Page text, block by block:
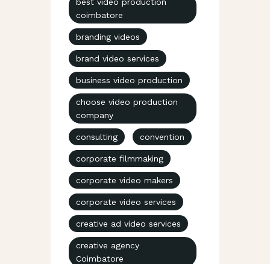
coimbatore
branding videos
brand video services
business video production
choose video production
company
consulting convention
corporate filmmaking
corporate video makers
corporate video services
creative ad video services
creative agency
Coimbatore